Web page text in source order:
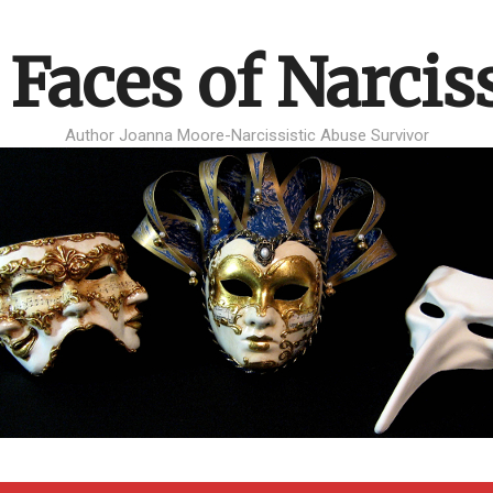
of
Author Joanna Moore-Narcissistic Abuse Survivor